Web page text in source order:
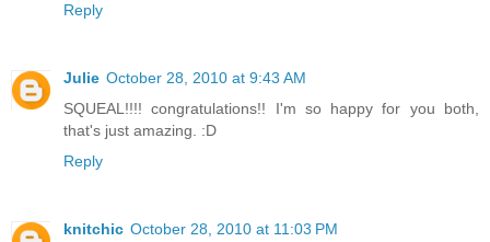
Reply
Julie October 28, 2010 at 9:43 AM
SQUEAL!!!! congratulations!! I'm so happy for you both,
that's just amazing. :D
Reply
knitchic October 28, 2010 at 11:03 PM